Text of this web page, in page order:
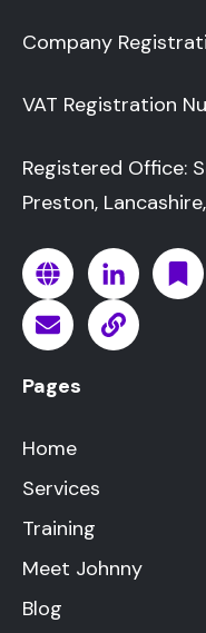
Company
VAT Registration
Registered Office:
Preston, Lancashire,
Pages
Home
Services
Training
Meet Johnny
Blog